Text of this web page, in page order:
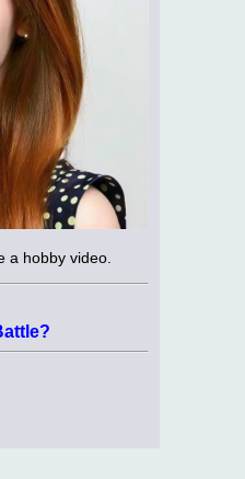
a hobby video.